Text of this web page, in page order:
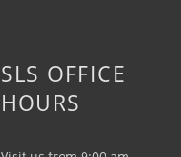
SLS OFFICE
HOURS